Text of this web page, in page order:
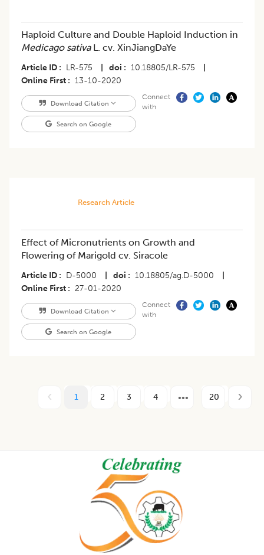
Haploid Culture and Double Haploid Induction in
Medicago sativaL. cv. XinJiangDaYe
Article ID LR-575 doi 10.18805/LR-575
Online First
13-10-2020
Download Citation
Search on Google
Connect
with
Research Article
Effect of Micronutrients on Growth and
Flowering of Marigold cv. Siracole
Article ID D-5000 doi 10.18805/ag.D-5000
Online First
27-01-2020
Download Citation
Search on Google
Connect
with
1 2 3 4 20